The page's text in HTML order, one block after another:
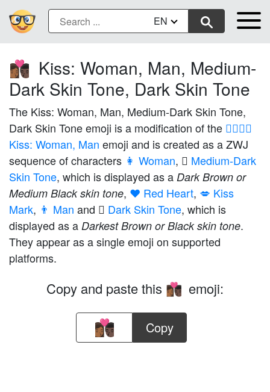
EN
👩🏾‍❤️‍💋‍👨🏿 Kiss: Woman, Man, Medium-
Dark Skin Tone, Dark Skin Tone
The Kiss: Woman, Man, Medium-Dark Skin Tone,
Dark Skin Tone emoji is a modification of the 👩‍❤️‍💋‍👨
Kiss: Woman, Man emoji and is created as a ZWJ
sequence of characters 👩 Woman, 🏾 Medium-Dark
Skin Tone, which is displayed as a Dark Brown or
Medium Black skin tone, ❤️ Red Heart, 💋 Kiss
Mark, 👨 Man and 🏿 Dark Skin Tone, which is
displayed as a Darkest Brown or Black skin tone.
They appear as a single emoji on supported
platforms.
Copy and paste this 👩🏾‍❤️‍💋‍👨🏿 emoji:
Copy